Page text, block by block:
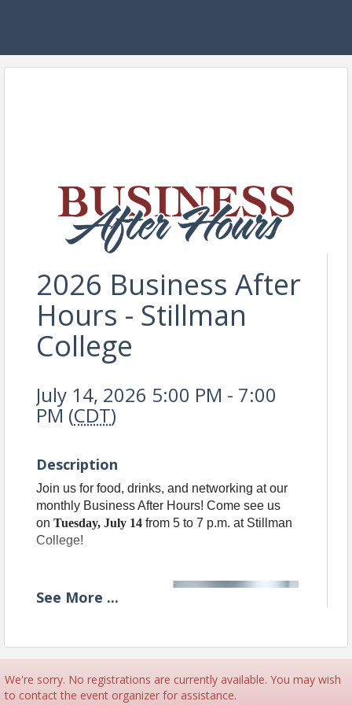
2026 Business After
Hours - Stillman
College
July 14, 2026 5:00 PM - 7:00
PM (CDT)
Description
Join us for food, drinks, and networking at our
monthly Business After Hours! Come see us
on Tuesday, July 14 from 5 to 7 p.m. at Stillman
College!
See More ...
We're sorry. No registrations are currently available. You may wish
to contact the event organizer for assistance.